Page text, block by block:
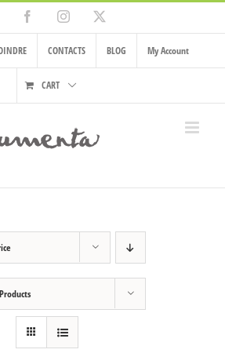
FacebookInstagram
CONTACTS BLOG My Account
CART